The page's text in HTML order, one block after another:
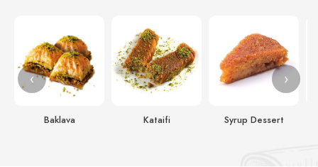
‹
Baklava Kataifi Syrup Dessert
›